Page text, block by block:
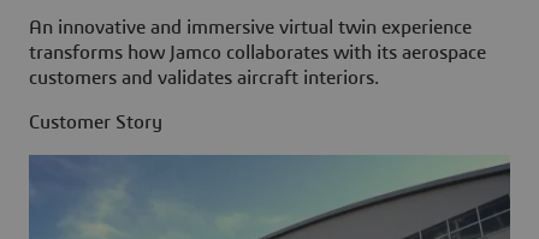
An innovative and immersive virtual twin experience
transforms how Jamco collaborates with its aerospace
customers and validates aircraft interiors.
Customer Story